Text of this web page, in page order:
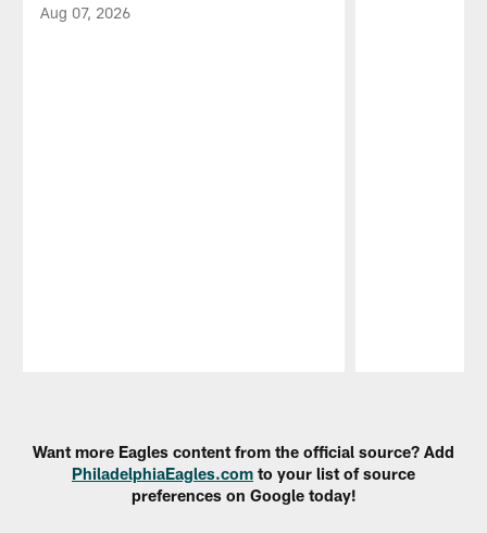
Aug 07, 2026
Want more Eagles content from the official source? Add
PhiladelphiaEagles.com to your list of source
preferences on Google today!